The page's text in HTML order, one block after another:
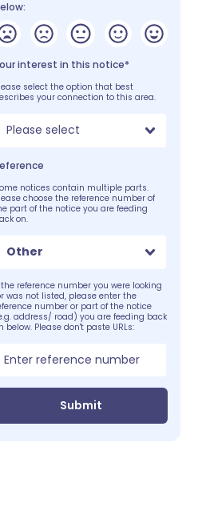
interest in this notice*
select the option that best
your connection to this area.
Please select
notices contain multiple parts.
choose the reference number of
part of the notice you are feeding
on.
Other
the reference number you were looking
was not listed, please enter the
number or part of the notice
address/ road) you are feeding back
below. Please don't paste URLs:
Submit